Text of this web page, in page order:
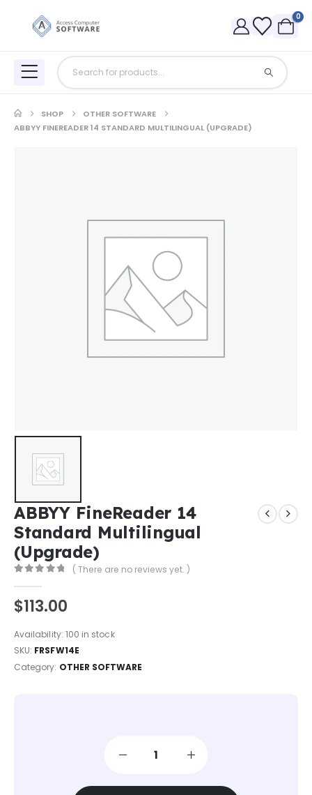
0
SHOP
OTHER SOFTWARE
ABBYY FINEREADER 14 STANDARD MULTILINGUAL (UPGRADE)
ABBYY FineReader 14
Standard Multilingual
(Upgrade)
( There are no reviews yet. )
$113.00
Availability: 100 in stock
SKU: FRSFW14E
Category: OTHER SOFTWARE